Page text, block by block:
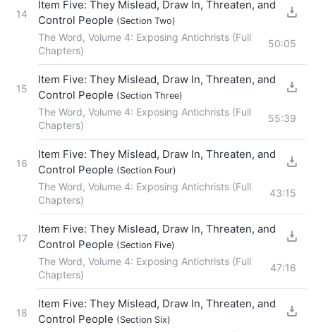
14
Item Five: They Mislead, Draw In, Threaten, and
Control People (Section Two)
The Word, Volume 4: Exposing Antichrists (Full
Chapters)
50:05
15
Item Five: They Mislead, Draw In, Threaten, and
Control People (Section Three)
The Word, Volume 4: Exposing Antichrists (Full
Chapters)
55:39
16
Item Five: They Mislead, Draw In, Threaten, and
Control People (Section Four)
The Word, Volume 4: Exposing Antichrists (Full
Chapters)
43:15
17
Item Five: They Mislead, Draw In, Threaten, and
Control People (Section Five)
The Word, Volume 4: Exposing Antichrists (Full
Chapters)
47:16
18
Item Five: They Mislead, Draw In, Threaten, and
Control People (Section Six)